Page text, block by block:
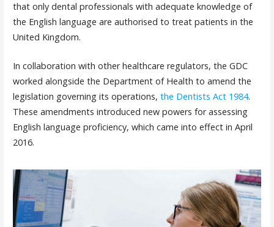
that only dental professionals with adequate knowledge of
the English language are authorised to treat patients in the
United Kingdom.
In collaboration with other healthcare regulators, the GDC
worked alongside the Department of Health to amend the
legislation governing its operations, the Dentists Act 1984.
These amendments introduced new powers for assessing
English language proficiency, which came into effect in April
2016.